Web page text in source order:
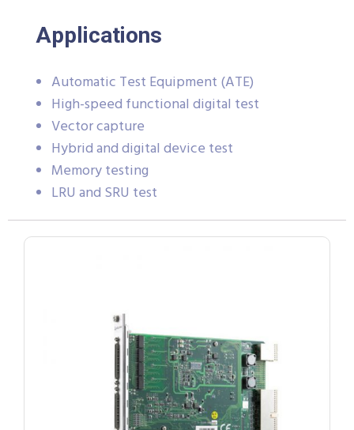
Applications
Automatic Test Equipment (ATE)
High-speed functional digital test
Vector capture
Hybrid and digital device test
Memory testing
LRU and SRU test